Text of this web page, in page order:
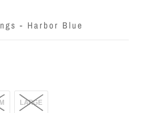
- Harbor Blue
LARGE